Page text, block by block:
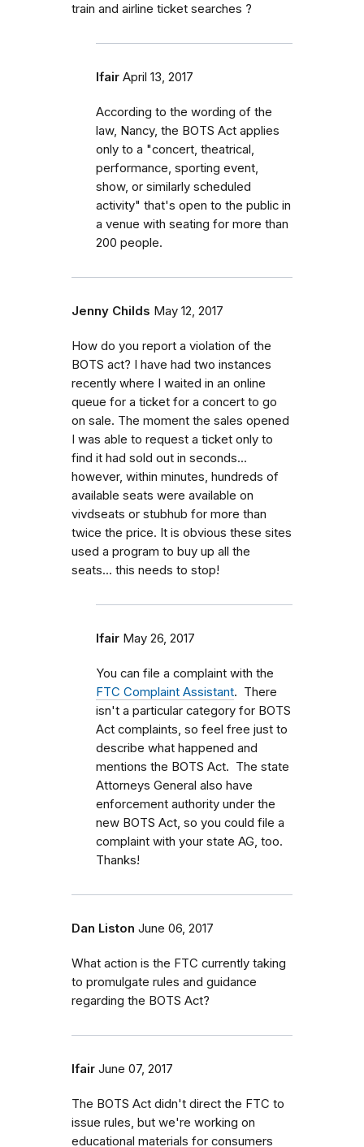
train and airline ticket searches ?
lfair April 13, 2017
According to the wording of the
law, Nancy, the BOTS Act applies
only to a "concert, theatrical,
performance, sporting event,
show, or similarly scheduled
activity" that's open to the public in
a venue with seating for more than
200 people.
Jenny Childs May 12, 2017
How do you report a violation of the
BOTS act? I have had two instances
recently where I waited in an online
queue for a ticket for a concert to go
on sale. The moment the sales opened
I was able to request a ticket only to
find it had sold out in seconds...
however, within minutes, hundreds of
available seats were available on
vivdseats or stubhub for more than
twice the price. It is obvious these sites
used a program to buy up all the
seats... this needs to stop!
lfair May 26, 2017
You can file a complaint with the
FTC Complaint Assistant. There
isn't a particular category for BOTS
Act complaints, so feel free just to
describe what happened and
mentions the BOTS Act. The state
Attorneys General also have
enforcement authority under the
new BOTS Act, so you could file a
complaint with your state AG, too.
Thanks!
Dan Liston June 06, 2017
What action is the FTC currently taking
to promulgate rules and guidance
regarding the BOTS Act?
lfair June 07, 2017
The BOTS Act didn't direct the FTC to
issue rules, but we're working on
educational materials for consumers